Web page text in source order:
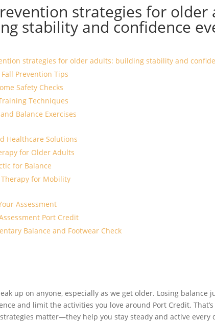
strategies for older
stability and confidence
strategies for older adults: building stability and
Fall Prevention Tips
Safety Checks
Techniques
Balance Exercises
Healthcare Solutions
for Older Adults
for Balance
Therapy for Mobility
Assessment
Port Credit
Balance and Footwear Check
up on anyone, especially as we get older. Losing balance
and limit the activities you love around Port Credit.
matter—they help you stay steady and active every